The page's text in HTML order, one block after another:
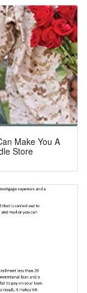
Make You A
Store